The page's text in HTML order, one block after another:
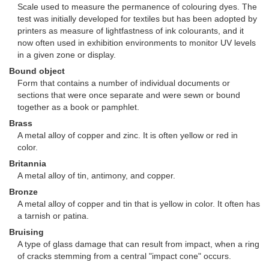
Scale used to measure the permanence of colouring dyes. The
test was initially developed for textiles but has been adopted by
printers as measure of lightfastness of ink colourants, and it
now often used in exhibition environments to monitor UV levels
in a given zone or display.
Bound object
Form that contains a number of individual documents or
sections that were once separate and were sewn or bound
together as a book or pamphlet.
Brass
A metal alloy of copper and zinc. It is often yellow or red in
color.
Britannia
A metal alloy of tin, antimony, and copper.
Bronze
A metal alloy of copper and tin that is yellow in color. It often has
a tarnish or patina.
Bruising
A type of glass damage that can result from impact, when a ring
of cracks stemming from a central "impact cone" occurs.